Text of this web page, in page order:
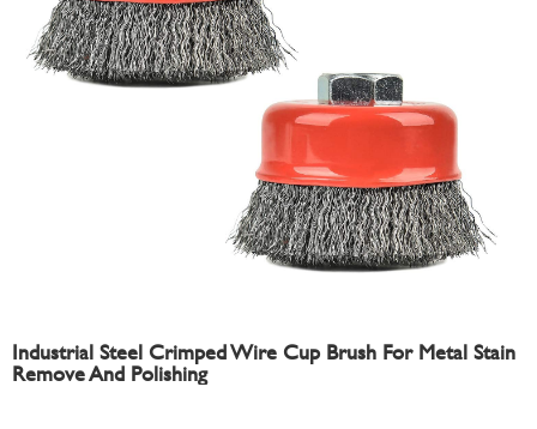
Industrial Steel Crimped Wire Cup Brush For Metal Stain
Remove And Polishing